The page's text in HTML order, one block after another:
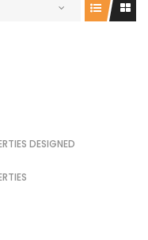
DESIGNED